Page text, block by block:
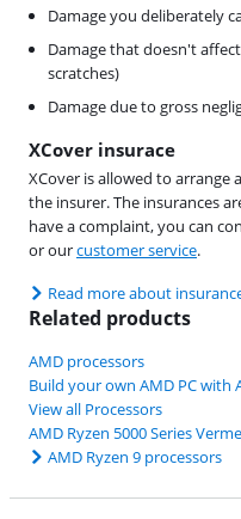
Damage you deliberately
Damage that doesn't
scratches)
Damage due to gross
XCover insurace
XCover is allowed to arrange
the insurer. The insurances
have a complaint, you can
or ourcustomer service.
Read more about
Related products
AMD processors
Build your own AMD PC with
View all Processors
AMD Ryzen 5000 Series
AMD Ryzen 9 processors